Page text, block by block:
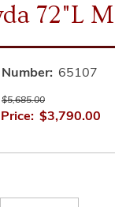
72"L
Number: 65107
$5,685.00
$3,790.00